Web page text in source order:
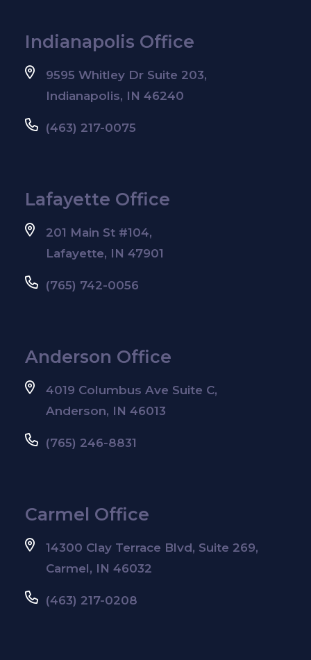
Indianapolis Office
9595 Whitley Dr Suite 203,
Indianapolis, IN 46240
(463) 217-0075
Lafayette Office
201 Main St #104,
Lafayette, IN 47901
(765) 742-0056
Anderson Office
4019 Columbus Ave Suite C,
Anderson, IN 46013
(765) 246-8831
Carmel Office
14300 Clay Terrace Blvd, Suite 269,
Carmel, IN 46032
(463) 217-0208